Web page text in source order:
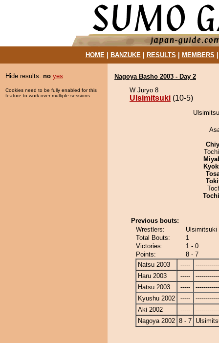
HOME| BANZUKE| RESULTS MEMBERS
Hide results: no yes
Cookies need to be fully enabled for this
feature to work over multiple sessions.
Nagoya Basho 2003 - Day 2
W Juryo 8
Ulsimitsuki (10-5)
Previous bouts:
Wrestlers:
Ulsimitsuki
Total Bouts:
1
Victories:
1 - 0
Points:
8 - 7
Natsu 2003
-----
Haru 2003
-----
Hatsu 2003
-----
Kyushu 2002
-----
Aki 2002
-----
Nagoya 2002 8 - 7